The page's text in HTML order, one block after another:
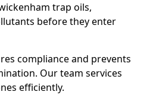
trap oils,
before they enter
compliance and prevents
Our team services
efficiently.